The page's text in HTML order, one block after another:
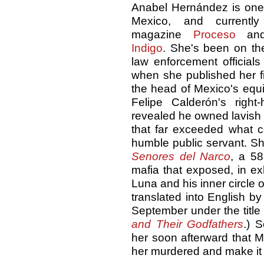
Anabel Hernández is
Mexico, and
magazine Proceso
Indigo. She's been on
law enforcement
when she published her
the head of Mexico's
Felipe Calderón's
revealed he owned
that far exceeded what
humble public servant.
Senores del Narco, a
mafia that exposed, in
Luna and his inner circle
translated into English
September under the title
and Their Godfathers.)
her soon afterward that
her murdered and make